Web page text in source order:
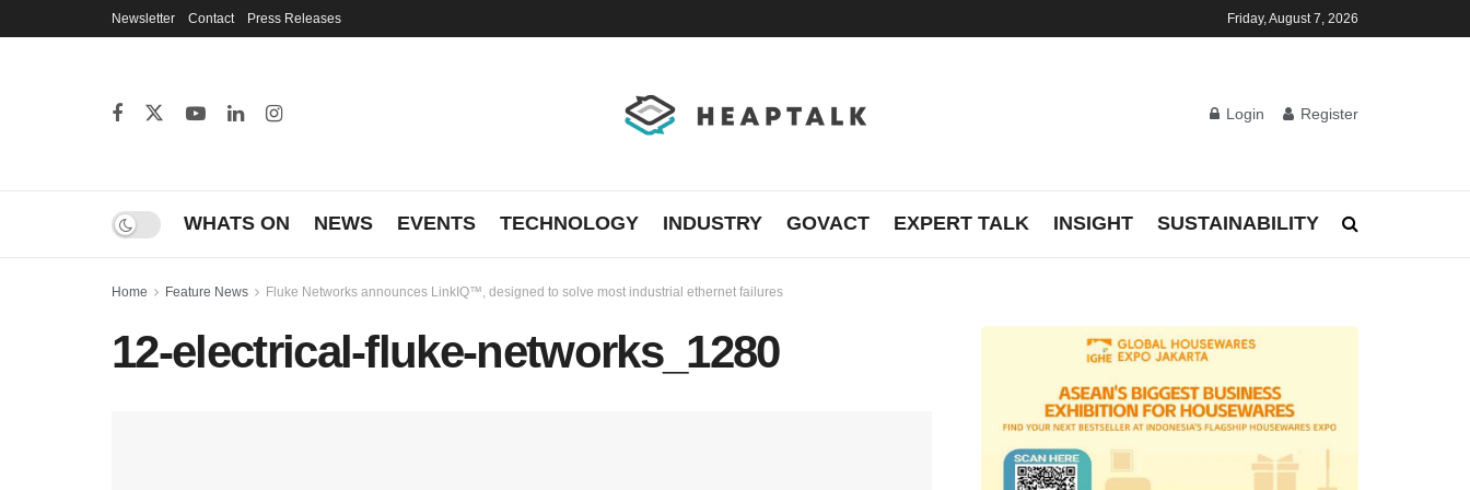
Newsletter Contact Press Releases Friday, August 7, 2026
Login Register
WHATS ON NEWS EVENTS TECHNOLOGY INDUSTRY GOVACT EXPERT TALK INSIGHT SUSTAINABILITY
Home Feature News Fluke Networks announces LinkIQ™, designed to solve most industrial ethernet failures
12-electrical-fluke-networks_1280